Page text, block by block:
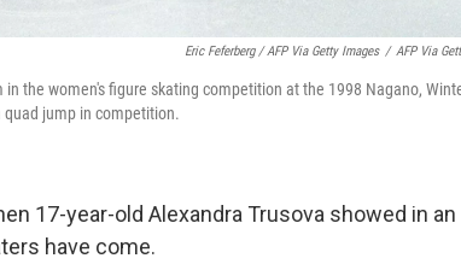
Eric Feferberg / AFP Via Getty Images / AFP Via
the women's figure skating competition at the 1998 Nagano,
jump in competition.
17-year-old Alexandra Trusova showed in an
have come.